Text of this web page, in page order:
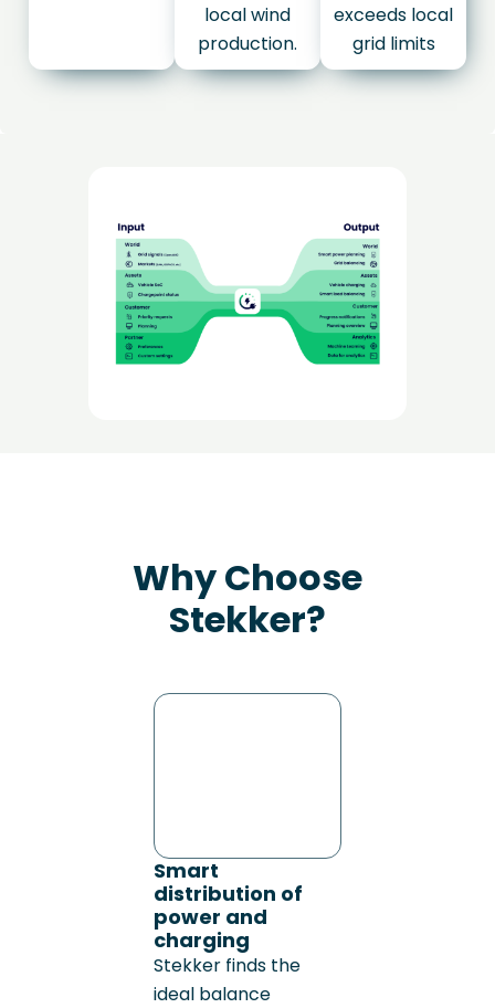
local wind
production.
exceeds local
grid limits
Why Choose
Stekker?
Smart
distribution of
power and
charging
Stekker finds the
ideal balance